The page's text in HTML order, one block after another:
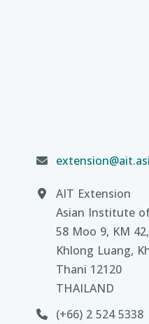
AIT Extension
Asian Institute
58 Moo 9, KM
Khlong Luang,
Thani 12120
THAILAND
(+66) 2 524 5338